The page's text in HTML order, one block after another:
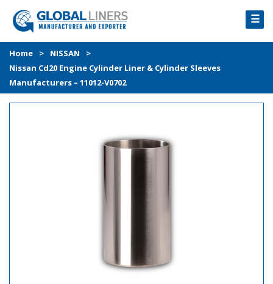
☰
HOME
PRODUCTS
PROCESS
Home > NISSAN
>
Nissan Cd20 Engine Cylinder Liner & Cylinder Sleeves
Manufacturers – 11012-V0702